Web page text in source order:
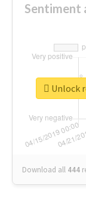
Sentiment
Download all 444
Unlock